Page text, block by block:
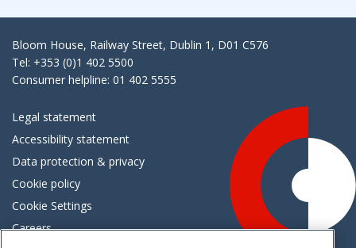
Bloom House, Railway Street, Dublin 1, D01 C576
Tel: +353 (0)1 402 5500
Consumer helpline: 01 402 5555
Legal statement
Accessibility statement
Data protection & privacy
Cookie policy
Cookie Settings
Careers